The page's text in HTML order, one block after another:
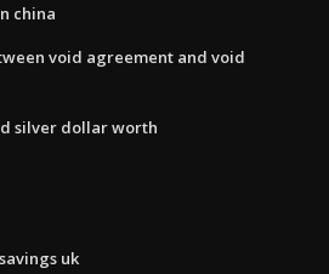
china
void agreement and void
silver dollar worth
uk